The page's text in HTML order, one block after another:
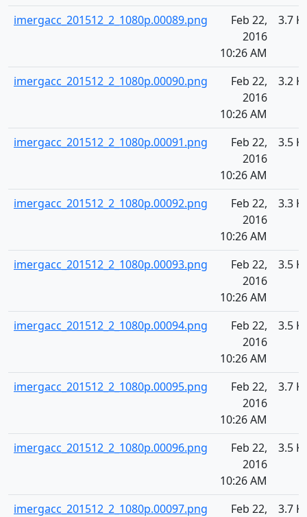
imergacc_201512_2_1080p.00089.png
Feb 22,
2016
10:26 AM
3.7
imergacc_201512_2_1080p.00090.png
Feb 22,
2016
10:26 AM
3.2
imergacc_201512_2_1080p.00091.png
Feb 22,
2016
10:26 AM
3.5
imergacc_201512_2_1080p.00092.png
Feb 22,
2016
10:26 AM
3.3
imergacc_201512_2_1080p.00093.png
Feb 22,
2016
10:26 AM
3.5
imergacc_201512_2_1080p.00094.png
Feb 22,
2016
10:26 AM
3.5
imergacc_201512_2_1080p.00095.png
Feb 22,
2016
10:26 AM
3.7
imergacc_201512_2_1080p.00096.png
Feb 22,
2016
10:26 AM
3.5
imergacc_201512_2_1080p.00097.png
Feb 22,
3.7